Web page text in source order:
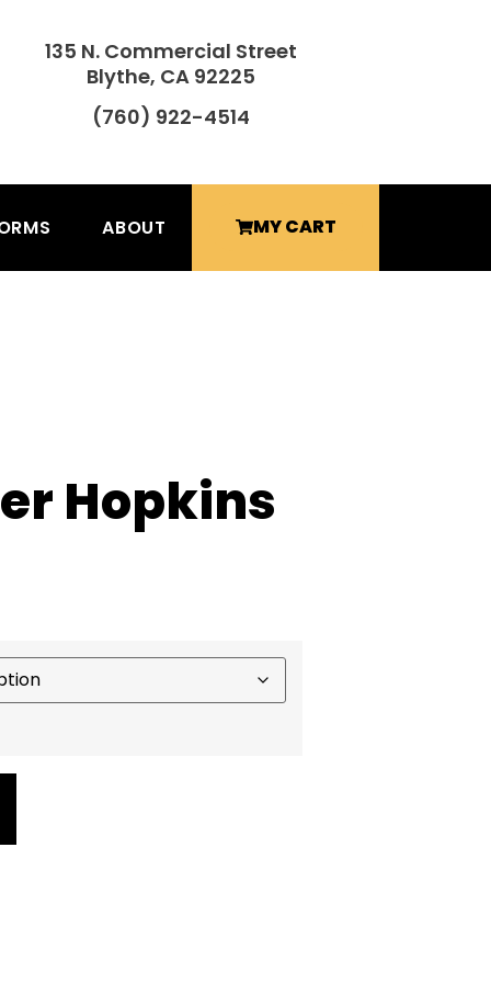
135 N. Commercial Street
Blythe, CA 92225
(760) 922-4514
ABOUT MY CART
Hopkins